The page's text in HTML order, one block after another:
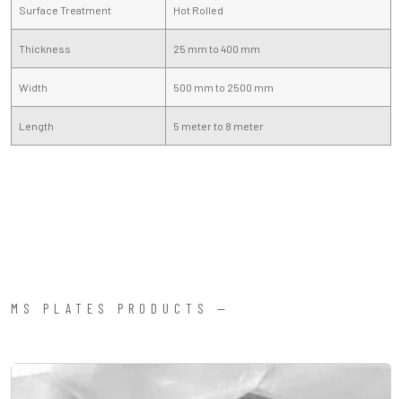
Surface Treatment Hot Rolled
Thickness 25 mm to 400 mm
Width 500 mm to 2500 mm
Length 5 meter to 8 meter
MS PLATES PRODUCTS —